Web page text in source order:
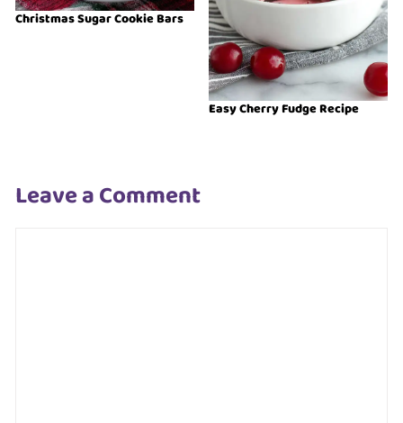
Christmas Sugar Cookie Bars
Easy Cherry Fudge Recipe
Leave a Comment